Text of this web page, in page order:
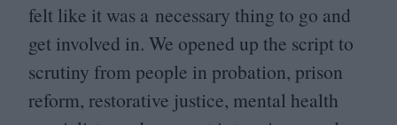
felt like it was a necessary thing to go and
get involved in. We opened up the script to
scrutiny from people in probation, prison
reform, restorative justice, mental health